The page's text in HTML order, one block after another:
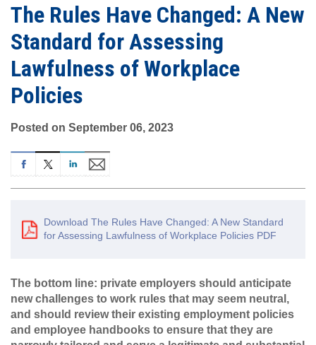
The Rules Have Changed: A New
Standard for Assessing
Lawfulness of Workplace
Policies
Posted on September 06, 2023
Download The Rules Have Changed: A New Standard
for Assessing Lawfulness of Workplace Policies PDF
The bottom line: private employers should anticipate
new challenges to work rules that may seem neutral,
and should review their existing employment policies
and employee handbooks to ensure that they are